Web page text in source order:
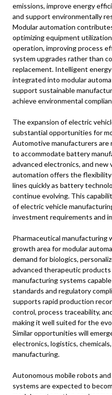
emissions, improve energy
and support environmentally
Modular automation
optimizing equipment
operation, improving process
system upgrades rather than
replacement. Intelligent
integrated into modular
support sustainable
achieve environmental
The expansion of electric
substantial opportunities for
Automotive manufacturers
to accommodate battery
advanced electronics, and
automation offers the
lines quickly as battery
continue evolving. This
of electric vehicle
investment requirements and
Pharmaceutical manufacturing
growth area for modular
demand for biologics,
advanced therapeutic
manufacturing systems
standards and regulatory
supports rapid production
control, process traceability,
making it well suited for the
Similar opportunities will
electronics, logistics,
manufacturing.
Autonomous mobile robots
systems are expected to